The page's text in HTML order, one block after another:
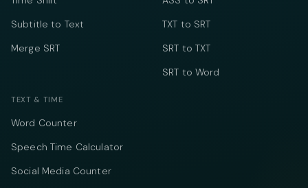
Subtitle to Text
Merge SRT
TXT to SRT
SRT to TXT
SRT to Word
TEXT & TIME
Word Counter
Speech Time Calculator
Social Media Counter